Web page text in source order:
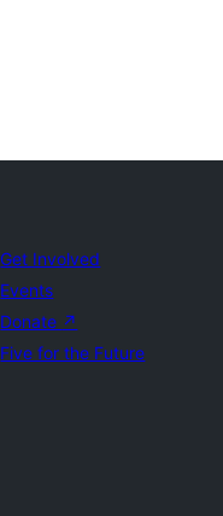
Get Involved
Events
Donate ↗
Five for the Future